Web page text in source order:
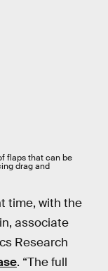
flaps that can be
drag and
time, with the
associate
Research
. “The full